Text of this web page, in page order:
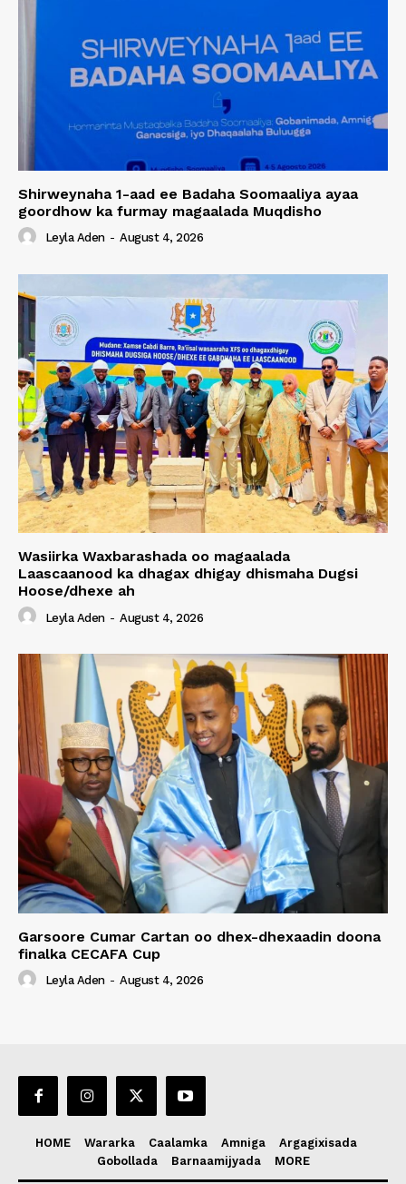
Shirweynaha 1-aad ee Badaha Soomaaliya ayaa
goordhow ka furmay magaalada Muqdisho
Leyla Aden - August 4, 2026
Wasiirka Waxbarashada oo magaalada
Laascaanood ka dhagax dhigay dhismaha Dugsi
Hoose/dhexe ah
Leyla Aden - August 4, 2026
Garsoore Cumar Cartan oo dhex-dhexaadin doona
finalka CECAFA Cup
Leyla Aden - August 4, 2026
HOME Wararka Caalamka Amniga
Argagixisada
Gobollada
Barnaamijyada MORE